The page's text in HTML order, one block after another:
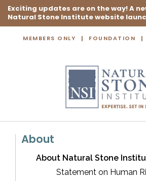
Exciting updates are on the way! A
Natural Stone Institute website
MEMBERS ONLY FOUNDATION
About
About Natural Stone
Statement on Human